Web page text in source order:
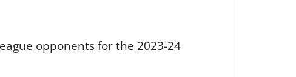
opponents for the 2023-24